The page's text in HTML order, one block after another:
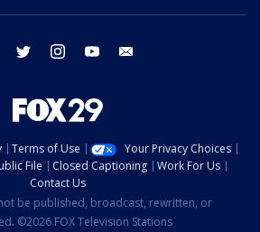
facebook twitter instagram youtube
Terms of Use
Your Privacy Choices
File Closed Captioning
Work For Us
Contact Us
be published, broadcast, rewritten, or
©2026 FOX Television Stations